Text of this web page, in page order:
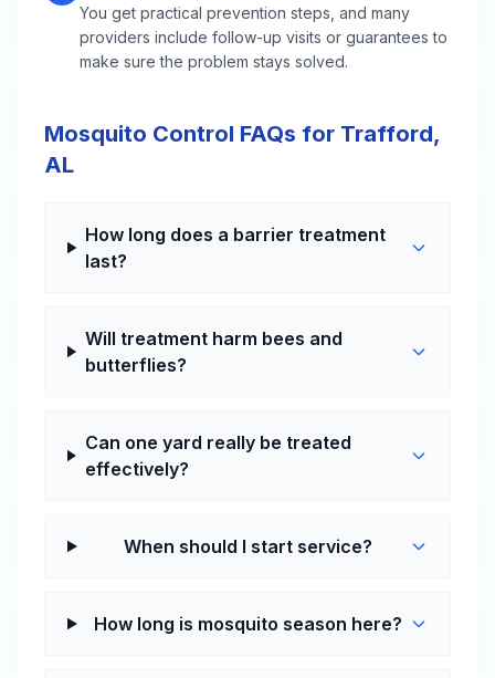
You get practical prevention steps, and many
providers include follow-up visits or guarantees to
make sure the problem stays solved.
Mosquito Control FAQs for Trafford,
AL
How long does a barrier treatment
last?
Will treatment harm bees and
butterflies?
Can one yard really be treated
effectively?
When should I start service?
How long is mosquito season here?